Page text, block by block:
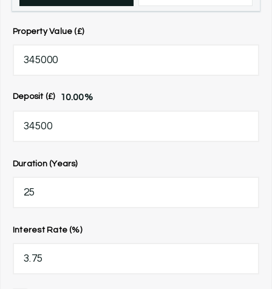
Property Value (£)
Deposit (£) 10.00%
Duration (Years)
Interest Rate (%)